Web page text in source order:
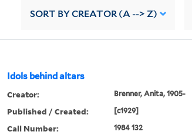
SORT BY CREATOR (A --> Z)
Idols behind altars
Creator: Brenner, Anita, 1905-
Published / Created: [c1929]
Call Number: 1984 132